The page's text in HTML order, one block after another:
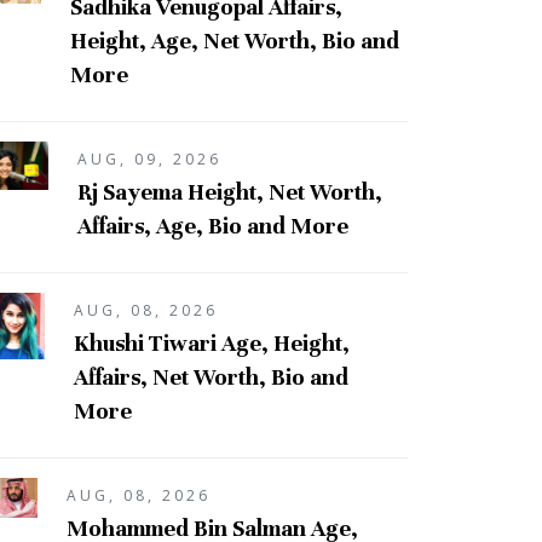
Sadhika Venugopal Affairs,
Height, Age, Net Worth, Bio and
More
AUG, 09, 2026
Rj Sayema Height, Net Worth,
Affairs, Age, Bio and More
AUG, 08, 2026
Khushi Tiwari Age, Height,
Affairs, Net Worth, Bio and
More
AUG, 08, 2026
Mohammed Bin Salman Age,